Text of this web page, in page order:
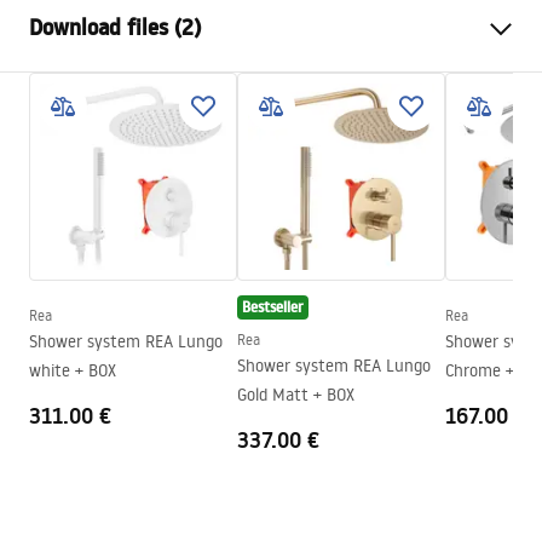
Colour:
Shower enclosure type
Walk-in
The color of the glass
Grey 8mm
Flexi
On a shower tray or on the
floor
Height
1950
Universal
Warranty
Easy Clean coating
Yes, on one side of the glass
Download files (2)
Safety Information
WARUNKI BEZPIECZENSTWA KABINY DRZWI
Installation manual
Instrukcja_monta__u___cianki_Flexi.pdf
Rea
Shower system REA Lungo
white + BOX
311.00 €
Bestseller
Rea
Shower system REA Lungo
Gold Matt + BOX
337.00 €
Rea
Shower system Rea
Chrome +
167.00 €